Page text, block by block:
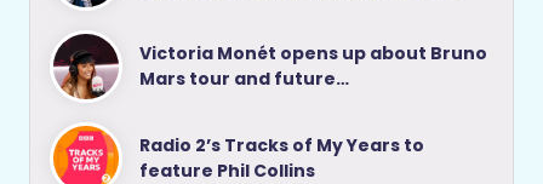
Victoria Monét opens up about Bruno
Mars tour and future…
Radio 2’s Tracks of My Years to
feature Phil Collins